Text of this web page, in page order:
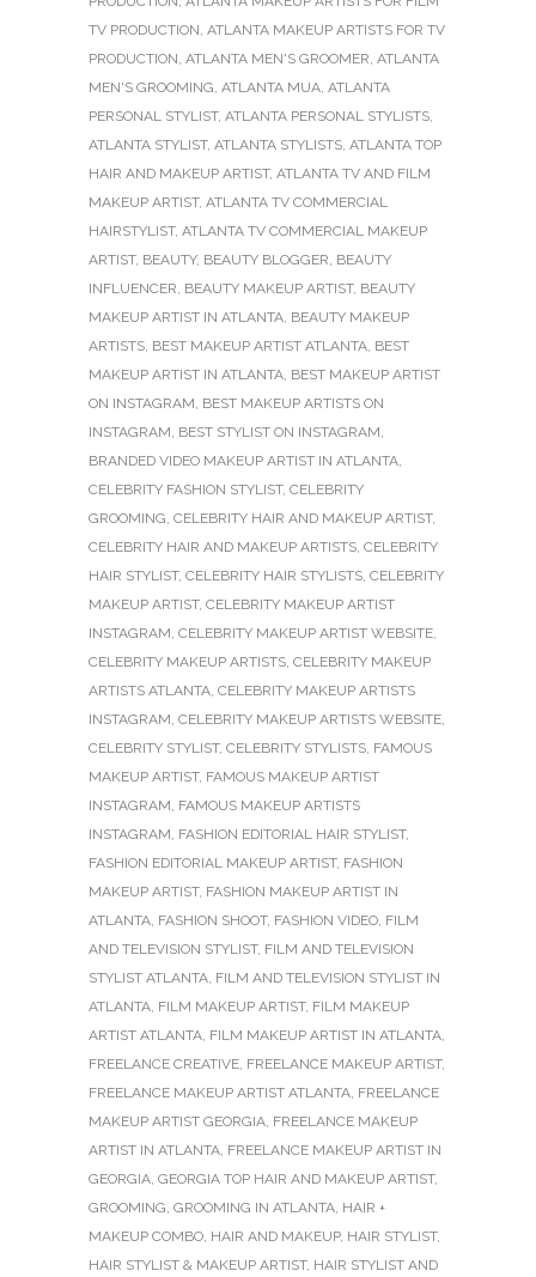
TV PRODUCTION, ATLANTA MAKEUP ARTISTS FOR TV
PRODUCTION, ATLANTA MEN'S GROOMER, ATLANTA
MEN'S GROOMING, ATLANTA MUA, ATLANTA
PERSONAL STYLIST, ATLANTA PERSONAL STYLISTS,
ATLANTA STYLIST, ATLANTA STYLISTS, ATLANTA TOP
HAIR AND MAKEUP ARTIST, ATLANTA TV AND FILM
MAKEUP ARTIST, ATLANTA TV COMMERCIAL
HAIRSTYLIST, ATLANTA TV COMMERCIAL MAKEUP
ARTIST, BEAUTY, BEAUTY BLOGGER, BEAUTY
INFLUENCER, BEAUTY MAKEUP ARTIST, BEAUTY
MAKEUP ARTIST IN ATLANTA, BEAUTY MAKEUP
ARTISTS, BEST MAKEUP ARTIST ATLANTA, BEST
MAKEUP ARTIST IN ATLANTA, BEST MAKEUP ARTIST
ON INSTAGRAM, BEST MAKEUP ARTISTS ON
INSTAGRAM, BEST STYLIST ON INSTAGRAM,
BRANDED VIDEO MAKEUP ARTIST IN ATLANTA,
CELEBRITY FASHION STYLIST, CELEBRITY
GROOMING, CELEBRITY HAIR AND MAKEUP ARTIST,
CELEBRITY HAIR AND MAKEUP ARTISTS, CELEBRITY
HAIR STYLIST, CELEBRITY HAIR STYLISTS, CELEBRITY
MAKEUP ARTIST, CELEBRITY MAKEUP ARTIST
INSTAGRAM, CELEBRITY MAKEUP ARTIST WEBSITE,
CELEBRITY MAKEUP ARTISTS, CELEBRITY MAKEUP
ARTISTS ATLANTA, CELEBRITY MAKEUP ARTISTS
INSTAGRAM, CELEBRITY MAKEUP ARTISTS WEBSITE,
CELEBRITY STYLIST, CELEBRITY STYLISTS, FAMOUS
MAKEUP ARTIST, FAMOUS MAKEUP ARTIST
INSTAGRAM, FAMOUS MAKEUP ARTISTS
INSTAGRAM, FASHION EDITORIAL HAIR STYLIST,
FASHION EDITORIAL MAKEUP ARTIST, FASHION
MAKEUP ARTIST, FASHION MAKEUP ARTIST IN
ATLANTA, FASHION SHOOT, FASHION VIDEO, FILM
AND TELEVISION STYLIST, FILM AND TELEVISION
STYLIST ATLANTA, FILM AND TELEVISION STYLIST IN
ATLANTA, FILM MAKEUP ARTIST, FILM MAKEUP
ARTIST ATLANTA, FILM MAKEUP ARTIST IN ATLANTA,
FREELANCE CREATIVE, FREELANCE MAKEUP ARTIST,
FREELANCE MAKEUP ARTIST ATLANTA, FREELANCE
MAKEUP ARTIST GEORGIA, FREELANCE MAKEUP
ARTIST IN ATLANTA, FREELANCE MAKEUP ARTIST IN
GEORGIA, GEORGIA TOP HAIR AND MAKEUP ARTIST,
GROOMING, GROOMING IN ATLANTA, HAIR +
MAKEUP COMBO, HAIR AND MAKEUP, HAIR STYLIST,
HAIR STYLIST & MAKEUP ARTIST, HAIR STYLIST AND